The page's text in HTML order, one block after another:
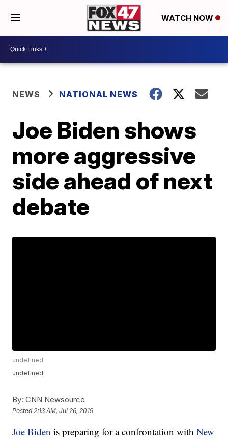
WATCH NOW
NEWS NATIONAL NEWS
Joe Biden shows
more aggressive
side ahead of next
debate
undefined
undefined
By: CNN Newsource
Posted 2:13 AM, Jul 26, 2019
Joe Biden is preparing for a confrontation withNew